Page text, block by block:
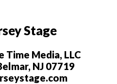
Stage
Time Media, LLC
NJ 07719